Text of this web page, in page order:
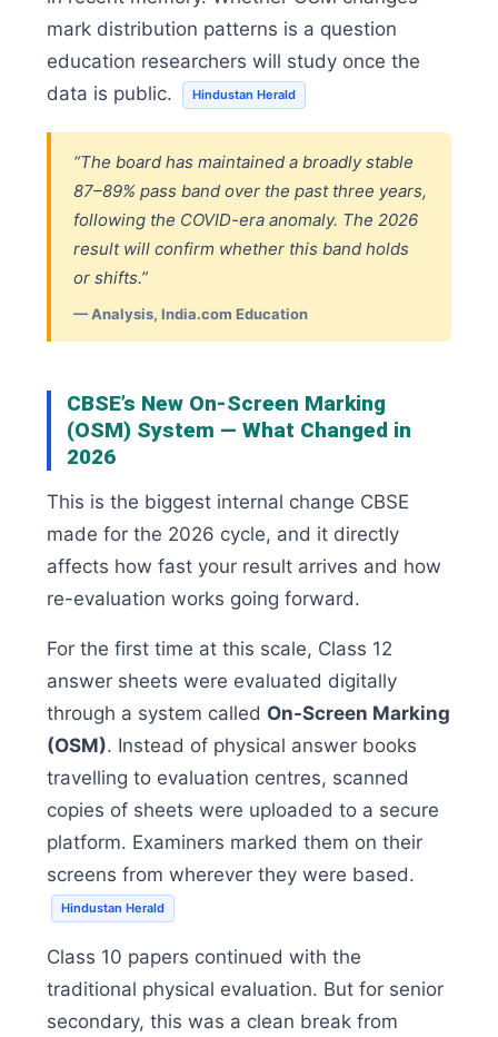
mark distribution patterns is a question
education researchers will study once the
data is public.
Hindustan Herald
“The board has maintained a broadly stable
87–89% pass band over the past three years,
following the COVID-era anomaly. The 2026
result will confirm whether this band holds
or shifts.”
— Analysis, India.com Education
CBSE’s New On-Screen Marking
(OSM) System — What Changed in
2026
This is the biggest internal change CBSE
made for the 2026 cycle, and it directly
affects how fast your result arrives and how
re-evaluation works going forward.
For the first time at this scale, Class 12
answer sheets were evaluated digitally
through a system called On-Screen Marking
(OSM). Instead of physical answer books
travelling to evaluation centres, scanned
copies of sheets were uploaded to a secure
platform. Examiners marked them on their
screens from wherever they were based.
Hindustan Herald
Class 10 papers continued with the
traditional physical evaluation. But for senior
secondary, this was a clean break from